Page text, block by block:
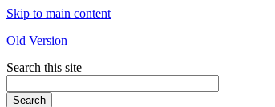
Skip to main content
Old Version
Search this site
Search